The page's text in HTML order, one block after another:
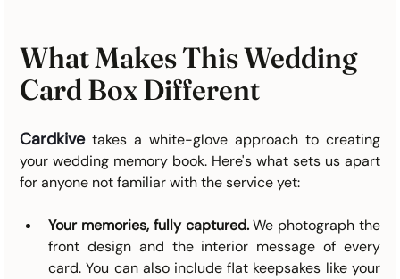
What Makes This Wedding
Card Box Different
Cardkive takes a white-glove approach to creating
your wedding memory book. Here's what sets us apart
for anyone not familiar with the service yet:
Your memories, fully captured. We photograph the
front design and the interior message of every
card. You can also include flat keepsakes like your